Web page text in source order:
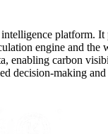
platform.
engine and the
enabling carbon
decision-making